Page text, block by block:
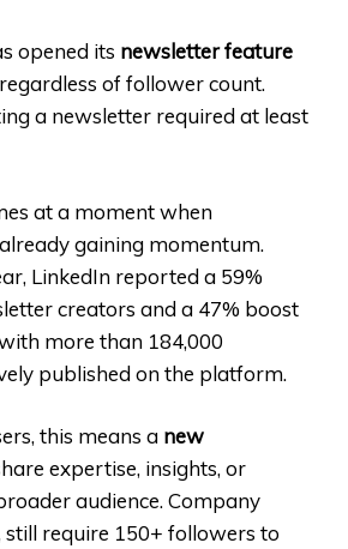
opened its newsletter feature
of follower count.
a newsletter required at least
at a moment when
gaining momentum.
LinkedIn reported a 59%
creators and a 47% boost
more than 184,000
published on the platform.
this means a new
expertise, insights, or
audience. Company
still require 150+ followers to